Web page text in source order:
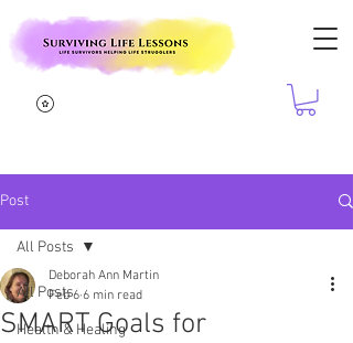
Post
All Posts
Health & Healing
All Posts
SMART Goals for
Deborah Ann Martin
Feb 6 6 min read